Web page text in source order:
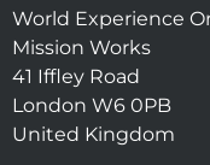
World Experience
Mission Works
41 Iffley Road
London W6 0PB
United Kingdom